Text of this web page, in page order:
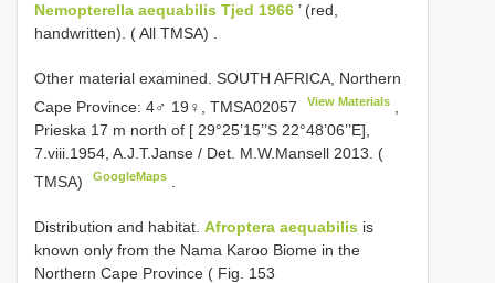
Nemopterella aequabilis Tjed 1966 ’ (red,
handwritten). ( All TMSA)
Other material examined. SOUTH AFRICA, Northern
Cape Province: 4♂ 19♀, TMSA02057 View Materials
Prieska 17 m north of [ 29°25’15’’S 22°48’06’’E],
7.viii.1954, A.J.T.Janse / Det. M.W.Mansell 2013. (
TMSA)
GoogleMaps
Distribution and habitat. Afroptera aequabilis is
known only from the Nama Karoo Biome in the
Northern Cape Province ( Fig. 153